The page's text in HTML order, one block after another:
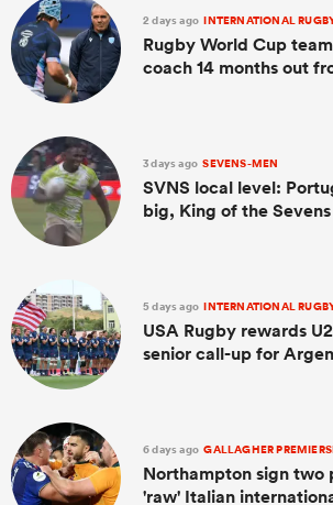
2 days ago INTERNATIONAL
Rugby World Cup
coach 14 months out
3 days ago SEVENS-MEN
SVNS local level:
big, King of the
5 days ago INTERNATIONAL
USA Rugby rewards
senior call-up for
6 days ago GALLAGHER
Northampton sign two
'raw' Italian